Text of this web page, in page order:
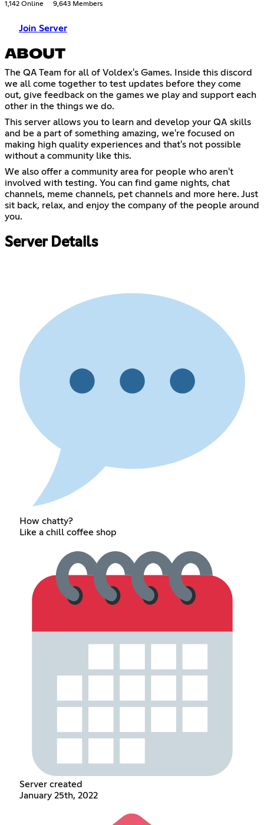
1,142 Online 9,643 Members
Join Server
ABOUT
The QA Team for all of Voldex's Games. Inside this discord
we all come together to test updates before they come
out, give feedback on the games we play and support each
other in the things we do.
This server allows you to learn and develop your QA skills
and be a part of something amazing, we're focused on
making high quality experiences and that's not possible
without a community like this.
We also offer a community area for people who aren't
involved with testing. You can find game nights, chat
channels, meme channels, pet channels and more here. Just
sit back, relax, and enjoy the company of the people around
you.
Server Details
How chatty?
Like a chill coffee shop
Server created
January 25th, 2022